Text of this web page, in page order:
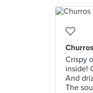
Crispy
inside!
And
The